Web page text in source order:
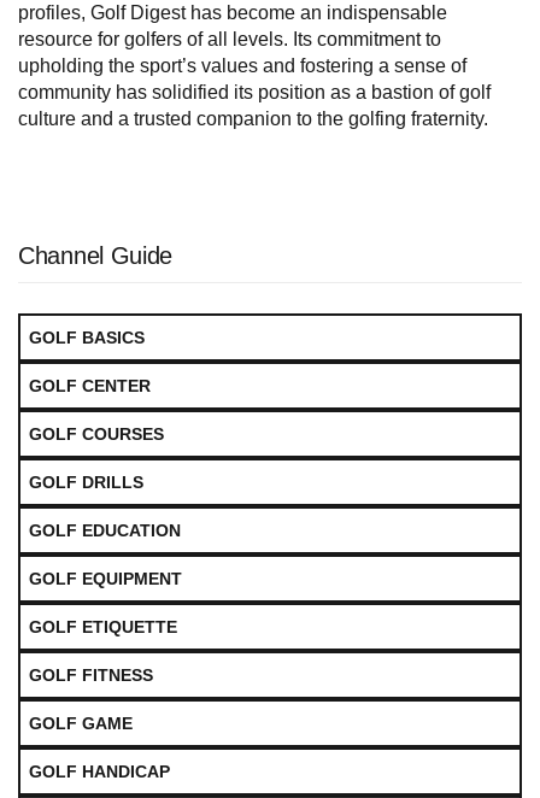
profiles, Golf Digest has become an indispensable
resource for golfers of all levels. Its commitment to
upholding the sport’s values and fostering a sense of
community has solidified its position as a bastion of golf
culture and a trusted companion to the golfing fraternity.
Channel Guide
GOLF BASICS
GOLF CENTER
GOLF COURSES
GOLF DRILLS
GOLF EDUCATION
GOLF EQUIPMENT
GOLF ETIQUETTE
GOLF FITNESS
GOLF GAME
GOLF HANDICAP